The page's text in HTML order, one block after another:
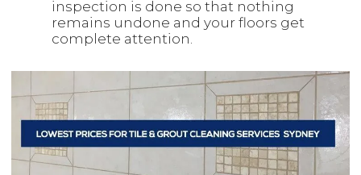
inspection is done so that nothing
remains undone and your floors get
complete attention.